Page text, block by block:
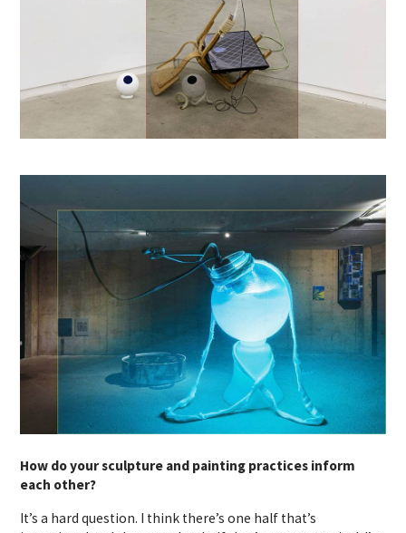
How do your sculpture and painting practices inform
each other?
It’s a hard question. I think there’s one half that’s